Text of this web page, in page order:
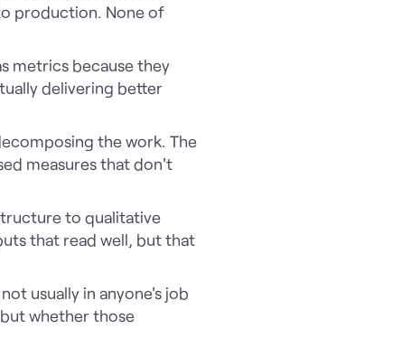
production. None of
metrics because they
delivering better
the work. The
measures that don't
to qualitative
that read well, but that
usually in anyone's job
whether those